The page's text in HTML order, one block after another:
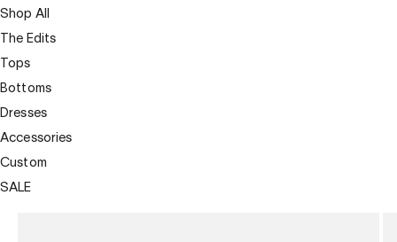
Shop All
The Edits
Tops
Bottoms
Dresses
Accessories
Custom
SALE